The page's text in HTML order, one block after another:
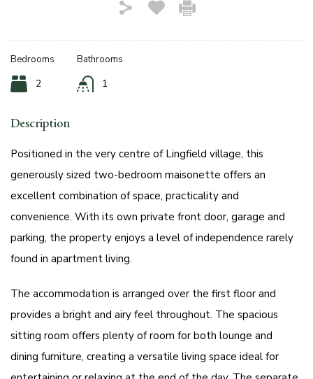
Bedrooms
2
Bathrooms
1
Description
Positioned in the very centre of Lingfield village, this
generously sized two-bedroom maisonette offers an
excellent combination of space, practicality and
convenience. With its own private front door, garage and
parking, the property enjoys a level of independence rarely
found in apartment living.
The accommodation is arranged over the first floor and
provides a bright and airy feel throughout. The spacious
sitting room offers plenty of room for both lounge and
dining furniture, creating a versatile living space ideal for